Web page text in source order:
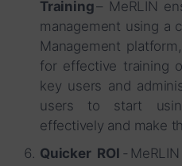
Training– MeRLIN
management using a
Management platform,
for effective training
key users and
users to start
effectively and make
Quicker ROI -